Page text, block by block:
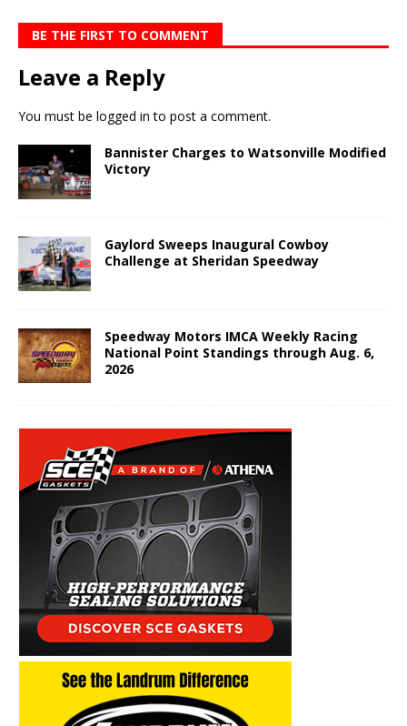
BE THE FIRST TO COMMENT
Leave a Reply
You must be logged in to post a comment.
Bannister Charges to Watsonville Modified
Victory
Gaylord Sweeps Inaugural Cowboy
Challenge at Sheridan Speedway
Speedway Motors IMCA Weekly Racing
National Point Standings through Aug. 6,
2026